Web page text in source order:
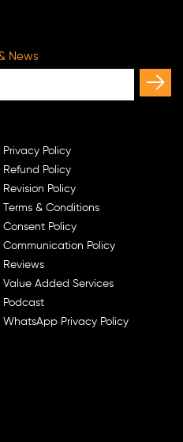
News
Privacy Policy
Refund Policy
Revision Policy
Terms & Conditions
Consent Policy
Communication Policy
Reviews
Value Added Services
Podcast
WhatsApp Privacy Policy